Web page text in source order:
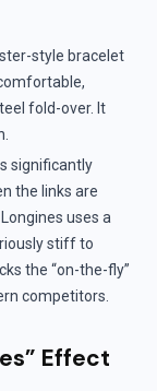
style bracelet
fold-over. It
significantly
the links are
uses a
stiff to
the “on-the-fly”
competitors.
Effect